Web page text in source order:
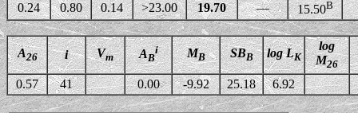
0.24 0.80 0.14 >23.00 19.70 — 15.50B
A26 i Vm AB
i MB SBB log LK
log
M26
0.57 41 0.00 -9.92 25.18 6.92